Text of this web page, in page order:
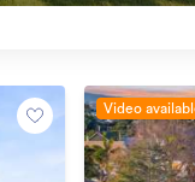
Video